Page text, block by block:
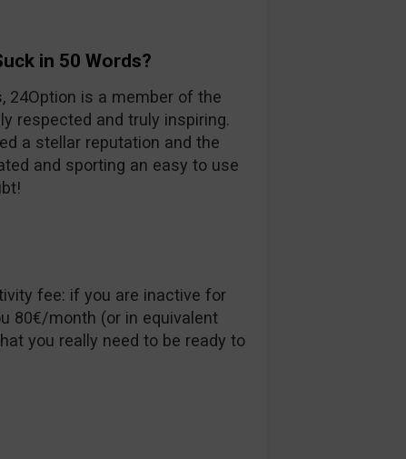
in 50 Words?
24Option is a member of the
respected and truly inspiring.
a stellar reputation and the
and sporting an easy to use
fee: if you are inactive for
80€/month (or in equivalent
you really need to be ready to